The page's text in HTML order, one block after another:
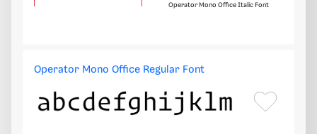
Operator Mono Office Italic Font
Operator Mono Office Regular Font